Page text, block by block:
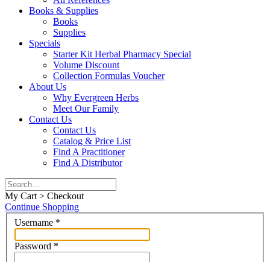
Books & Supplies
Books
Supplies
Specials
Starter Kit Herbal Pharmacy Special
Volume Discount
Collection Formulas Voucher
About Us
Why Evergreen Herbs
Meet Our Family
Contact Us
Contact Us
Catalog & Price List
Find A Practitioner
Find A Distributor
My Cart > Checkout
Continue Shopping
Username *
Password *